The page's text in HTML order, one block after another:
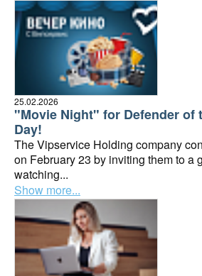
"Movie Night" for Defender of
Day!
The Vipservice Holding company
on February 23 by inviting them to a
watching...
25.02.2026
Show more...